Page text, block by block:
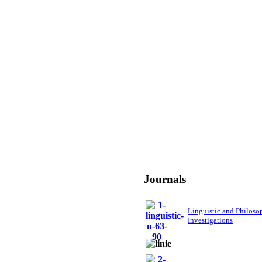
Journals
Linguistic and
Investigations